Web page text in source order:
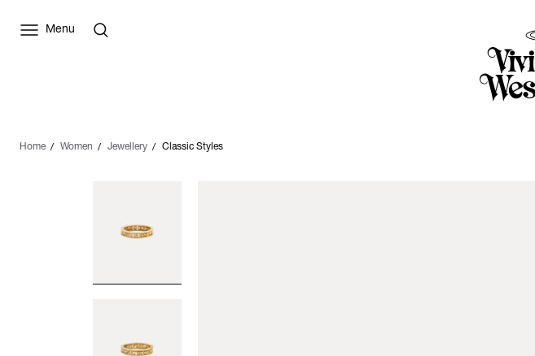
Menu
Home Women Jewellery Classic Styles